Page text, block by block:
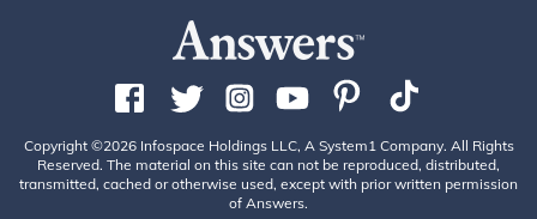
Copyright ©2026 Infospace Holdings LLC, A System1 Company. All Rights
Reserved. The material on this site can not be reproduced, distributed,
transmitted, cached or otherwise used, except with prior written permission
of Answers.